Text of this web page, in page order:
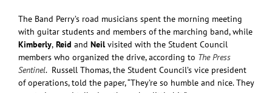
The Band Perry’s road musicians spent the morning meeting
with guitar students and members of the marching band, while
Kimberly, Reid and Neil visited with the Student Council
members who organized the drive, according to The Press
Sentinel. Russell Thomas, the Student Council’s vice president
of operations, told the paper, “They’re so humble and nice. They